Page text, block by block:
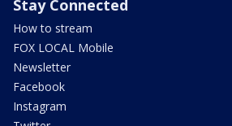
Stay Connected
How to stream
FOX LOCAL Mobile
Newsletter
Facebook
Instagram